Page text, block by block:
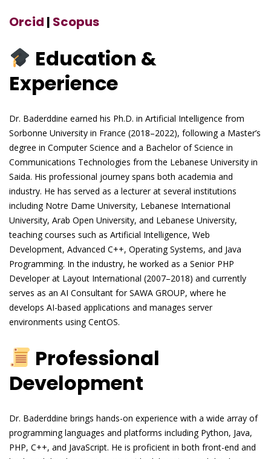
Orcid | Scopus
Education &
Experience
Dr. Baderddine earned his Ph.D. in Artificial Intelligence from
Sorbonne University in France (2018–2022), following a Master’s
degree in Computer Science and a Bachelor of Science in
Communications Technologies from the Lebanese University in
Saida. His professional journey spans both academia and
industry. He has served as a lecturer at several institutions
including Notre Dame University, Lebanese International
University, Arab Open University, and Lebanese University,
teaching courses such as Artificial Intelligence, Web
Development, Advanced C++, Operating Systems, and Java
Programming. In the industry, he worked as a Senior PHP
Developer at Layout International (2007–2018) and currently
serves as an AI Consultant for SAWA GROUP, where he
develops AI-based applications and manages server
environments using CentOS.
Professional
Development
Dr. Baderddine brings hands-on experience with a wide array of
programming languages and platforms including Python, Java,
PHP, C++, and JavaScript. He is proficient in both front-end and